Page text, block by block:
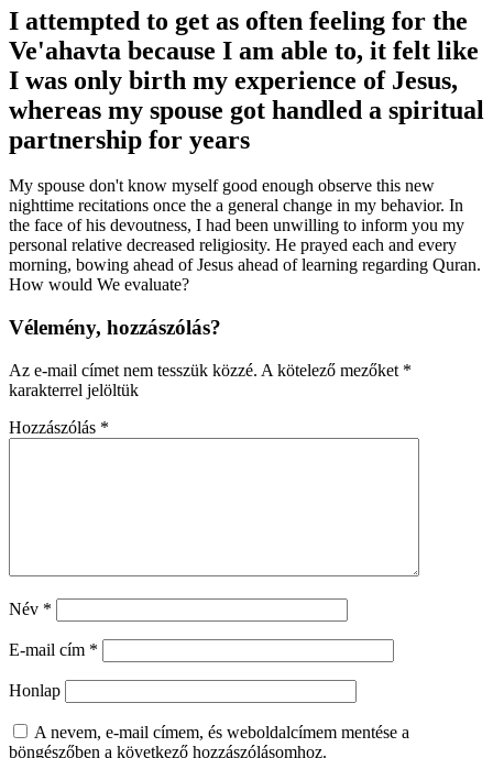
I attempted to get as often feeling for the
Ve'ahavta because I am able to, it felt like
I was only birth my experience of Jesus,
whereas my spouse got handled a spiritual
partnership for years
My spouse don't know myself good enough observe this new
nighttime recitations once the a general change in my behavior. In
the face of his devoutness, I had been unwilling to inform you my
personal relative decreased religiosity. He prayed each and every
morning, bowing ahead of Jesus ahead of learning regarding Quran.
How would We evaluate?
Vélemény, hozzászólás?
Az e-mail címet nem tesszük közzé. A kötelező mezőket *
karakterrel jelöltük
Hozzászólás *
Név *
E-mail cím *
Honlap
A nevem, e-mail címem, és weboldalcímem mentése a
böngészőben a következő hozzászólásomhoz.